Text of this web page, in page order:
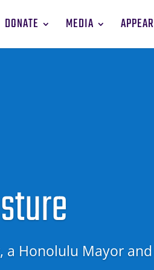
DONATE MEDIA APPEAR
a Honolulu Mayor and